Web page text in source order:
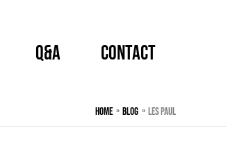
Q&A CONTACT
Home BLOG Les Paul